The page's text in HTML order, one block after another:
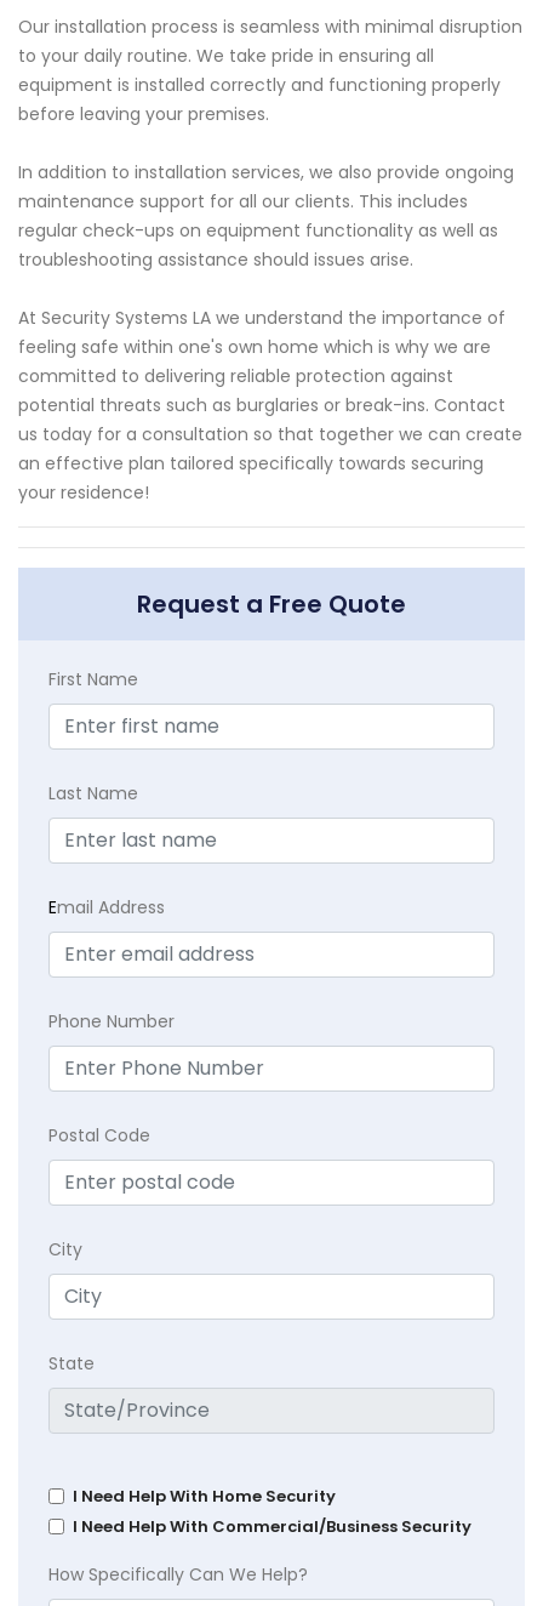
Our installation process is seamless with minimal disruption
to your daily routine. We take pride in ensuring all
equipment is installed correctly and functioning properly
before leaving your premises.
In addition to installation services, we also provide ongoing
maintenance support for all our clients. This includes
regular check-ups on equipment functionality as well as
troubleshooting assistance should issues arise.
At Security Systems LA we understand the importance of
feeling safe within one's own home which is why we are
committed to delivering reliable protection against
potential threats such as burglaries or break-ins. Contact
us today for a consultation so that together we can create
an effective plan tailored specifically towards securing
your residence!
Request a Free Quote
First Name
Last Name
Email Address
Phone Number
Postal Code
City
State
I Need Help With Home Security
I Need Help With Commercial/Business Security
How Specifically Can We Help?